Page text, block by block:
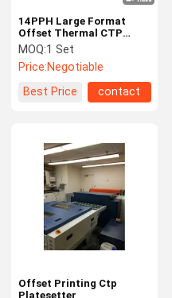
14PPH Large Format
Offset Thermal CTP
Machine 64 Channels
MOQ:1 Set
Price:Negotiable
Best Price
contact
Offset Printing Ctp
Platesetter